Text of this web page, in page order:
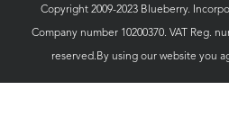
Copyright 2009-2023 Blueberry.
Company number 10200370. VAT Reg.
reserved.By using our website you